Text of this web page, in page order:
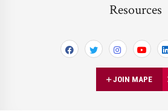
Resources
JOIN MAPE